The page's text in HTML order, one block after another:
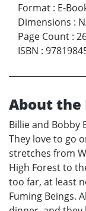
Format : E-
Dimensions :
Page Count :
ISBN :
About the
Billie and Bobby
They love to go
stretches from
High Forest to
too far, at least
Fuming Beings.